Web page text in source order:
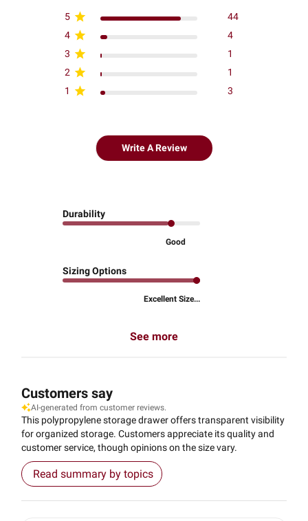
5
44
4
4
3
1
2
1
1
3
Write A Review
Durability
Good
Sizing Options
Excellent Size...
See more
Customers say
AI-generated from customer reviews.
This polypropylene storage drawer offers transparent visibility
for organized storage. Customers appreciate its quality and
customer service, though opinions on the size vary.
Read summary by topics